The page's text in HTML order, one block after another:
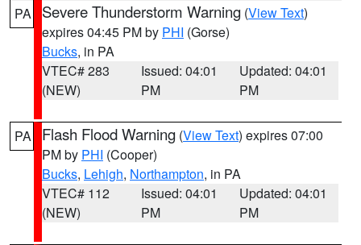
PA Severe Thunderstorm Warning (View Text)
expires 04:45 PM by PHI (Gorse)
Bucks, in PA
VTEC# 283
(NEW)
Issued: 04:01
PM
Updated: 04:01
PM
PA Flash Flood Warning (View Text) expires 07:00
PM by PHI (Cooper)
Bucks, Lehigh, Northampton, in PA
VTEC# 112
(NEW)
Issued: 04:01
PM
Updated: 04:01
PM